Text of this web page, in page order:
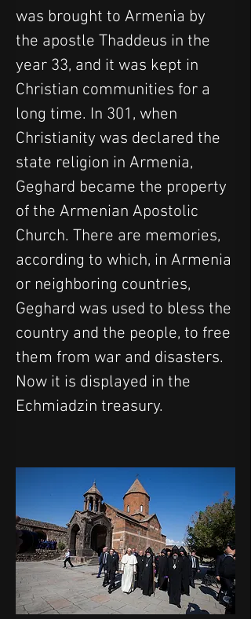
was brought to Armenia by
the apostle Thaddeus in the
year 33, and it was kept in
Christian communities for a
long time. In 301, when
Christianity was declared the
state religion in Armenia,
Geghard became the property
of the Armenian Apostolic
Church. There are memories,
according to which, in Armenia
or neighboring countries,
Geghard was used to bless the
country and the people, to free
them from war and disasters.
Now it is displayed in the
Echmiadzin treasury.